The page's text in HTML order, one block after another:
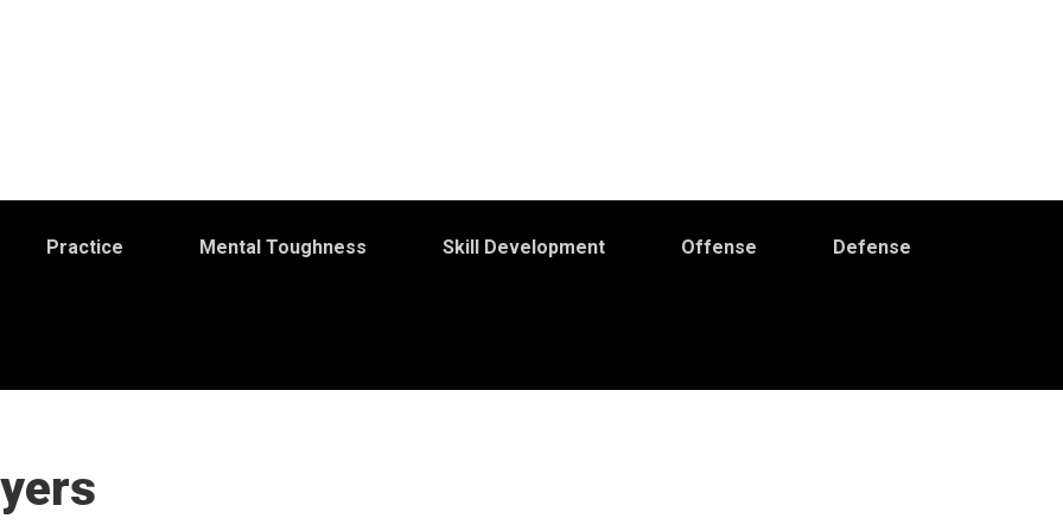
Practice Mental Toughness Skill Development Offense Defense